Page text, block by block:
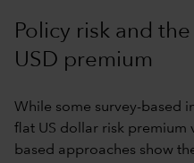
Policy risk and
USD premium
While some survey-based
flat US dollar risk premium
based approaches show